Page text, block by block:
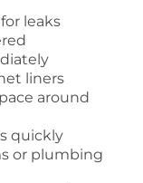
leaks
liners
around
quickly
or plumbing